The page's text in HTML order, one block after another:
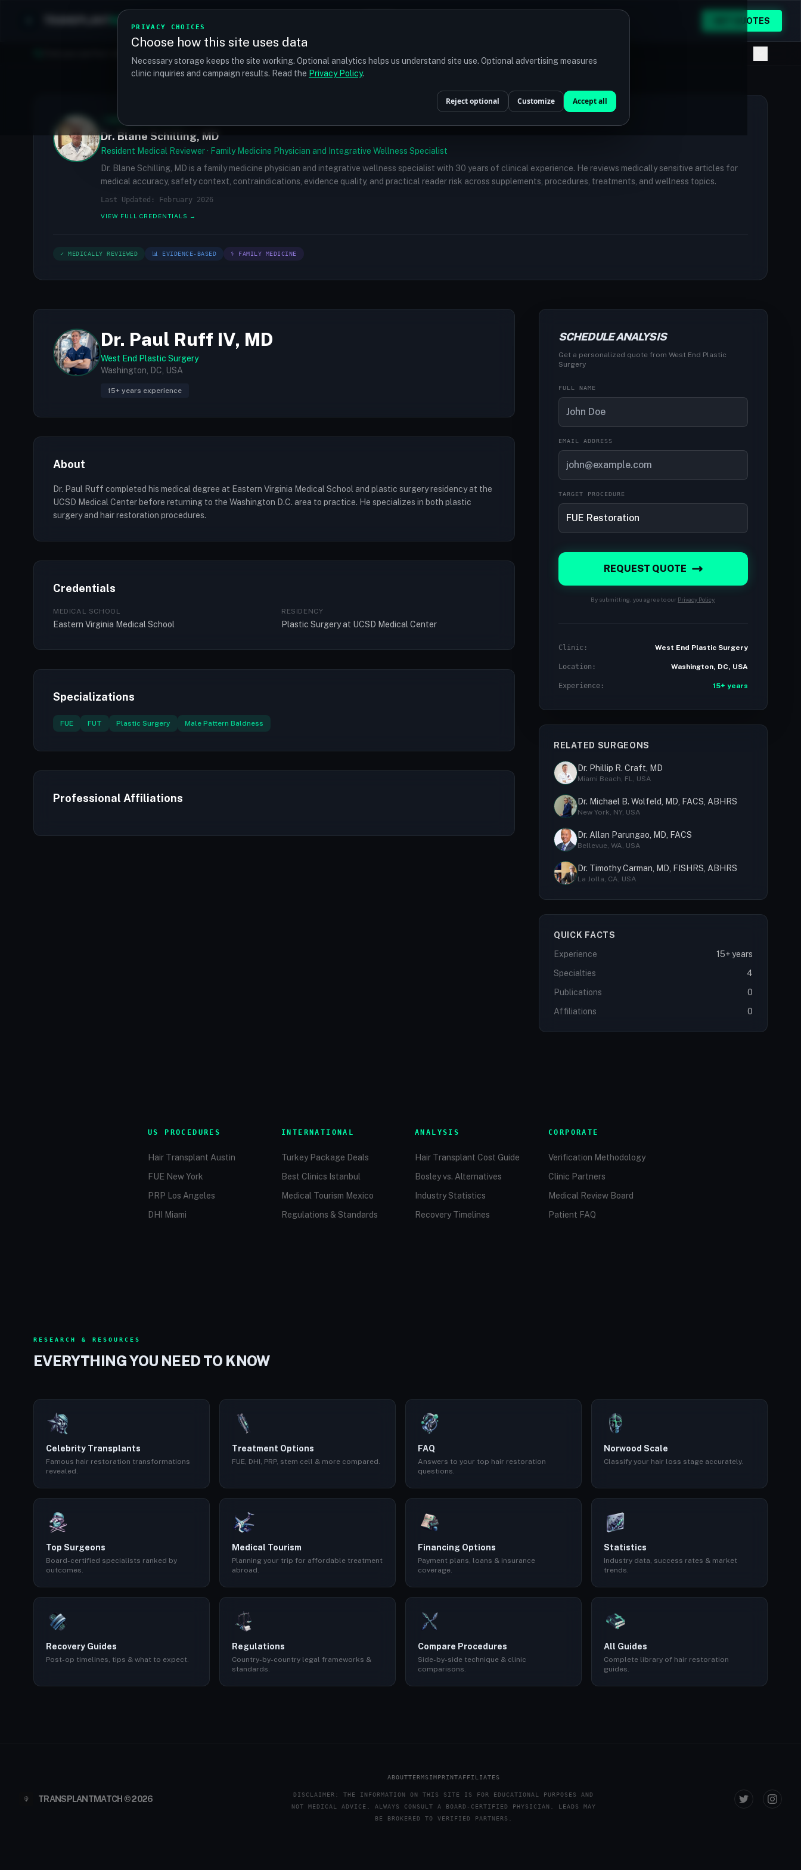
PRIVACY CHOICES
Choose how this site uses data
Necessary storage keeps the site working. Optional analytics helps us understand site use. Optional advertising measures
clinic inquiries and campaign results. Read the Privacy Policy.
Reject optional Customize Accept all
MATCH GET QUOTES
MEDICALLY REVIEWED
Dr. Blane Schilling, MD
Resident Medical Reviewer · Family Medicine Physician and Integrative Wellness Specialist
Dr. Blane Schilling, MD is a family medicine physician and integrative wellness specialist with 30 years of clinical experience. He reviews medically sensitive articles for
medical accuracy, safety context, contraindications, evidence quality, and practical reader risk across supplements, procedures, treatments, and wellness topics.
Last Updated: February 2026
VIEW FULL CREDENTIALS →
✓ MEDICALLY REVIEWED 📊 EVIDENCE-BASED ⚕ FAMILY MEDICINE
Dr. Paul Ruff IV, MD
West End Plastic Surgery
Washington, DC, USA
15+ years experience
About
Dr. Paul Ruff completed his medical degree at Eastern Virginia Medical School and plastic surgery residency at the
UCSD Medical Center before returning to the Washington D.C. area to practice. He specializes in both plastic
surgery and hair restoration procedures.
Credentials
MEDICAL SCHOOL
Eastern Virginia Medical School
RESIDENCY
Plastic Surgery at UCSD Medical Center
Specializations
FUE FUT Plastic Surgery Male Pattern Baldness
Professional Affiliations
SCHEDULE ANALYSIS
Get a personalized quote from West End Plastic
Surgery
FULL NAME
EMAIL ADDRESS
TARGET PROCEDURE
REQUEST QUOTE
By submitting, you agree to our Privacy Policy
Clinic: West End Plastic Surgery
Location: Washington, DC, USA
Experience: 15+ years
RELATED SURGEONS
Dr. Phillip R. Craft, MD
Miami Beach, FL, USA
Dr. Michael B. Wolfeld, MD, FACS, ABHRS
New York, NY, USA
Dr. Allan Parungao, MD, FACS
Bellevue, WA, USA
Dr. Timothy Carman, MD, FISHRS, ABHRS
La Jolla, CA, USA
QUICK FACTS
Experience
15+ years
Specialties
4
Publications
0
Affiliations
0
US PROCEDURES
Hair Transplant Austin
FUE New York
PRP Los Angeles
DHI Miami
INTERNATIONAL
Turkey Package Deals
Best Clinics Istanbul
Medical Tourism Mexico
Regulations & Standards
ANALYSIS
Hair Transplant Cost Guide
Bosley vs. Alternatives
Industry Statistics
Recovery Timelines
CORPORATE
Verification Methodology
Clinic Partners
Medical Review Board
Patient FAQ
RESEARCH & RESOURCES
EVERYTHING YOU NEED TO KNOW
Celebrity Transplants
Famous hair restoration transformations
revealed.
Treatment Options
FUE, DHI, PRP, stem cell & more compared.
FAQ
Answers to your top hair restoration
questions.
Norwood Scale
Classify your hair loss stage accurately.
Top Surgeons
Board-certified specialists ranked by
outcomes.
Medical Tourism
Planning your trip for affordable treatment
abroad.
Financing Options
Payment plans, loans & insurance
coverage.
Statistics
Industry data, success rates & market
trends.
Recovery Guides
Post-op timelines, tips & what to expect.
Regulations
Country-by-country legal frameworks &
standards.
Compare Procedures
Side-by-side technique & clinic
comparisons.
All Guides
Complete library of hair restoration
guides.
TRANSPLANTMATCH © 2026
ABOUTTERMSIMPRINTAFFILIATES
DISCLAIMER: THE INFORMATION ON THIS SITE IS FOR EDUCATIONAL PURPOSES AND
NOT MEDICAL ADVICE. ALWAYS CONSULT A BOARD-CERTIFIED PHYSICIAN. LEADS MAY
BE BROKERED TO VERIFIED PARTNERS.